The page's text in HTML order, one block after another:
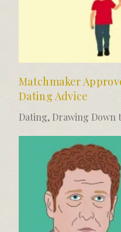
Matchmaker
Dating Advice
Dating, Drawing Down